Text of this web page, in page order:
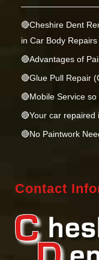
🔴Cheshire Dent
in Car Body
🔴Advantages of
🔴Glue Pull Repair
🔴Mobile Service
🔴Your car repaired
🔴No Paintwork
🔋EV Awareness
💳 Card Payments
Just send us a
Contact